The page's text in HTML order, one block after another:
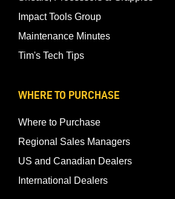
Impact Tools Group
Maintenance Minutes
Tim's Tech Tips
WHERE TO PURCHASE
Where to Purchase
Regional Sales Managers
US and Canadian Dealers
International Dealers